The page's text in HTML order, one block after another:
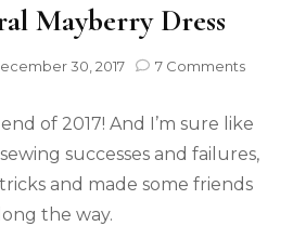
Mayberry Dress
30, 2017 7 Comments
of 2017! And I’m sure like
successes and failures,
and made some friends
the way.